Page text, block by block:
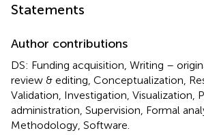
Statements
Author contributions
DS: Funding acquisition, Writing –
review & editing, Conceptualization,
Validation, Investigation, Visualization,
administration, Supervision, Formal
Methodology, Software.